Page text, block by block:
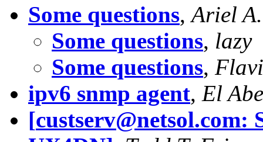
Some questions,Ariel
Some questions, lazy
Some questions,
ipv6 snmp agent, El
[custserv@netsol.com: